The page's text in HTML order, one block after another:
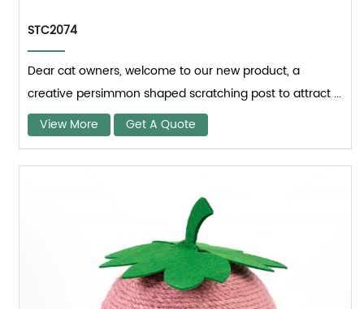
STC2074
Dear cat owners, welcome to our new product, a
creative persimmon shaped scratching post to attract ...
View More
Get A Quote